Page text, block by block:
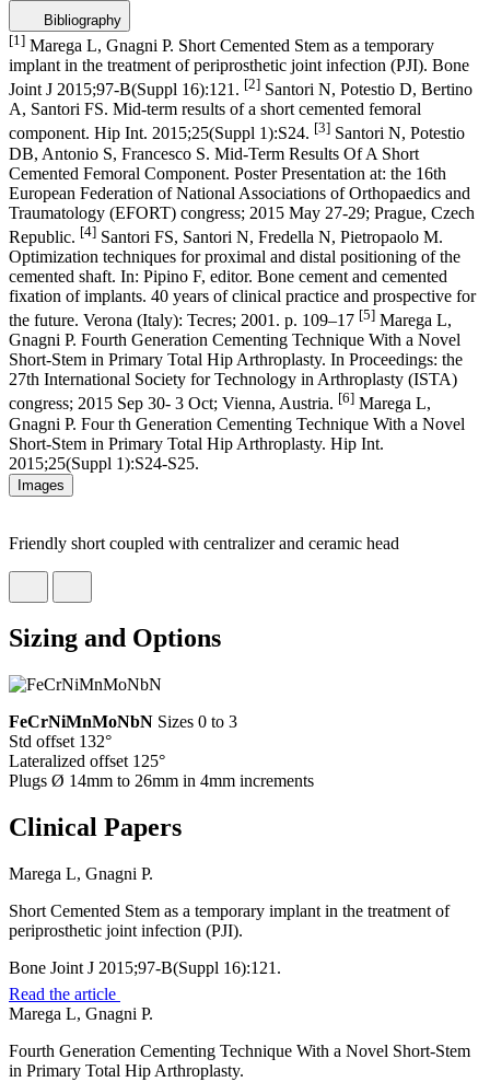
Bibliography
[1] Marega L, Gnagni P. Short Cemented Stem as a temporary
implant in the treatment of periprosthetic joint infection (PJI). Bone
Joint J 2015;97-B(Suppl 16):121. [2] Santori N, Potestio D, Bertino
A, Santori FS. Mid-term results of a short cemented femoral
component. Hip Int. 2015;25(Suppl 1):S24. [3] Santori N, Potestio
DB, Antonio S, Francesco S. Mid-Term Results Of A Short
Cemented Femoral Component. Poster Presentation at: the 16th
European Federation of National Associations of Orthopaedics and
Traumatology (EFORT) congress; 2015 May 27-29; Prague, Czech
Republic. [4] Santori FS, Santori N, Fredella N, Pietropaolo M.
Optimization techniques for proximal and distal positioning of the
cemented shaft. In: Pipino F, editor. Bone cement and cemented
fixation of implants. 40 years of clinical practice and prospective for
the future. Verona (Italy): Tecres; 2001. p. 109–17 [5] Marega L,
Gnagni P. Fourth Generation Cementing Technique With a Novel
Short-Stem in Primary Total Hip Arthroplasty. In Proceedings: the
27th International Society for Technology in Arthroplasty (ISTA)
congress; 2015 Sep 30- 3 Oct; Vienna, Austria. [6] Marega L,
Gnagni P. Four th Generation Cementing Technique With a Novel
Short-Stem in Primary Total Hip Arthroplasty. Hip Int.
2015;25(Suppl 1):S24-S25.
Images
Friendly short coupled with centralizer and ceramic head
Sizing and Options
FeCrNiMnMoNbN Sizes 0 to 3
Std offset 132°
Lateralized offset 125°
Plugs Ø 14mm to 26mm in 4mm increments
Clinical Papers
Marega L, Gnagni P.
Short Cemented Stem as a temporary implant in the treatment of
periprosthetic joint infection (PJI).
Bone Joint J 2015;97-B(Suppl 16):121.
Read the article
Marega L, Gnagni P.
Fourth Generation Cementing Technique With a Novel Short-Stem
in Primary Total Hip Arthroplasty.